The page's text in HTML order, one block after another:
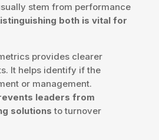
stem from performance
both is vital for
provides clearer
It helps identify if the
or management.
leaders from
solutions to turnover